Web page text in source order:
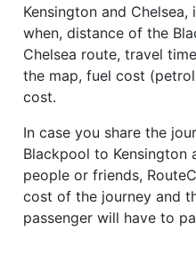
Kensington and
when, distance of the
Chelsea route, travel
the map, fuel cost
cost.
In case you share the
Blackpool to Kensington
people or friends,
cost of the journey and
passenger will have to